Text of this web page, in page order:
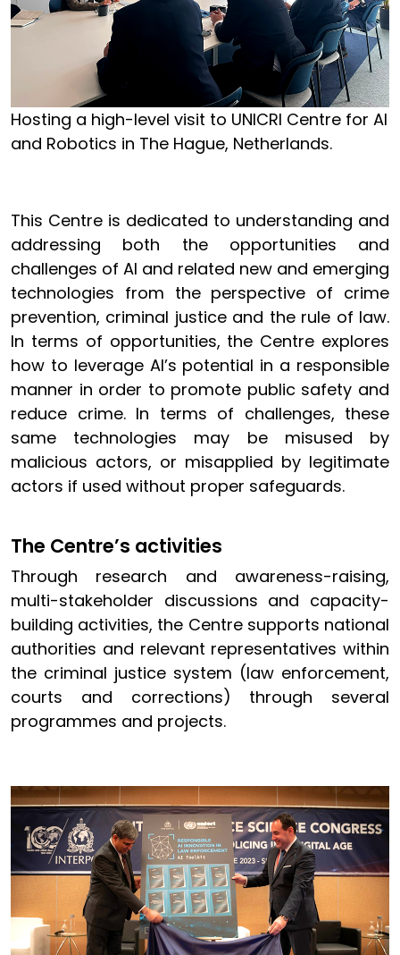
Hosting a high-level visit to UNICRI Centre for AI
and Robotics in The Hague, Netherlands.
This Centre is dedicated to understanding and
addressing both the opportunities and
challenges of AI and related new and emerging
technologies from the perspective of crime
prevention, criminal justice and the rule of law.
In terms of opportunities, the Centre explores
how to leverage AI’s potential in a responsible
manner in order to promote public safety and
reduce crime. In terms of challenges, these
same technologies may be misused by
malicious actors, or misapplied by legitimate
actors if used without proper safeguards.
The Centre’s activities
Through research and awareness-raising,
multi-stakeholder discussions and capacity-
building activities, the Centre supports national
authorities and relevant representatives within
the criminal justice system (law enforcement,
courts and corrections) through several
programmes and projects.